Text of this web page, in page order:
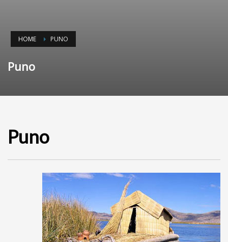
HOME PUNO
Puno
Puno